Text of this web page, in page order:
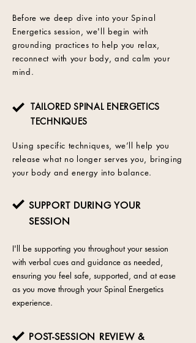
Before we deep dive into your Spinal
Energetics session, we'll begin with
grounding practices to help you relax,
reconnect with your body, and calm your
mind.
TAILORED SPINAL ENERGETICS
TECHNIQUES
Using specific techniques, we’ll help you
release what no longer serves you, bringing
your body and energy into balance.
SUPPORT DURING YOUR
SESSION
I'll be supporting you throughout your session
with verbal cues and guidance as needed,
ensuring you feel safe, supported, and at ease
as you move through your Spinal Energetics
experience.
POST-SESSION REVIEW &